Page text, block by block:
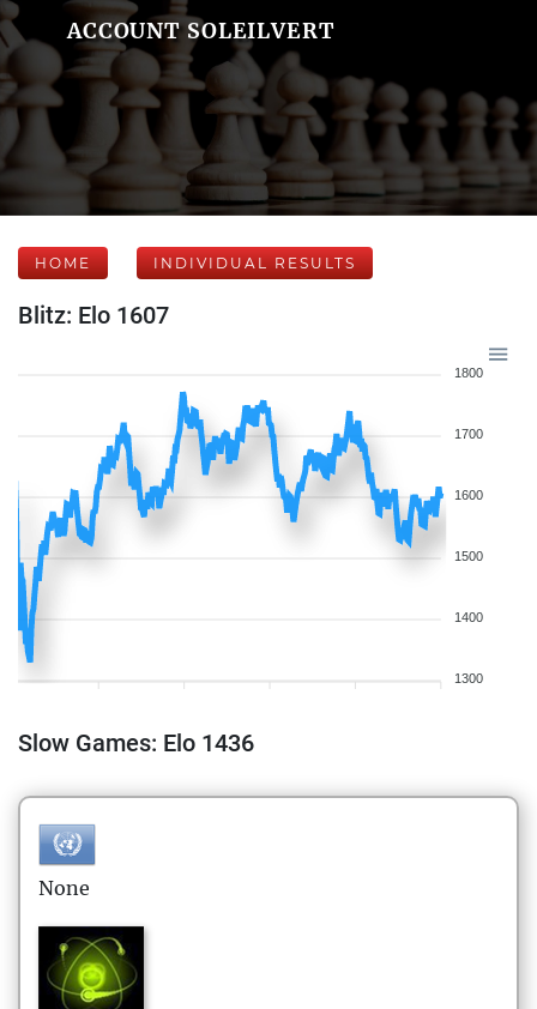
ACCOUNT SOLEILVERT
HOME INDIVIDUAL RESULTS
Blitz: Elo 1607
1800
1700
1600
1500
1400
1300
Slow Games: Elo 1436
None